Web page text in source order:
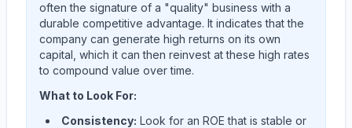
often the signature of a "quality" business with a
durable competitive advantage. It indicates that the
company can generate high returns on its own
capital, which it can then reinvest at these high rates
to compound value over time.
What to Look For:
Consistency: Look for an ROE that is stable or